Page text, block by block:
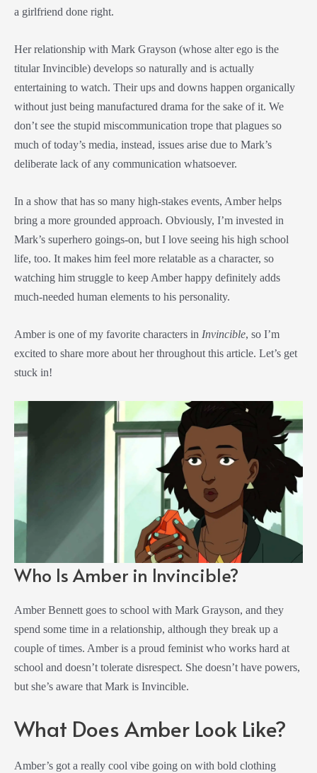
a girlfriend done right.
Her relationship with Mark Grayson (whose alter ego is the
titular Invincible) develops so naturally and is actually
entertaining to watch. Their ups and downs happen organically
without just being manufactured drama for the sake of it. We
don’t see the stupid miscommunication trope that plagues so
much of today’s media, instead, issues arise due to Mark’s
deliberate lack of any communication whatsoever.
In a show that has so many high-stakes events, Amber helps
bring a more grounded approach. Obviously, I’m invested in
Mark’s superhero goings-on, but I love seeing his high school
life, too. It makes him feel more relatable as a character, so
watching him struggle to keep Amber happy definitely adds
much-needed human elements to his personality.
Amber is one of my favorite characters in Invincible, so I’m
excited to share more about her throughout this article. Let’s get
stuck in!
Who Is Amber in Invincible?
Amber Bennett goes to school with Mark Grayson, and they
spend some time in a relationship, although they break up a
couple of times. Amber is a proud feminist who works hard at
school and doesn’t tolerate disrespect. She doesn’t have powers,
but she’s aware that Mark is Invincible.
What Does Amber Look Like?
Amber’s got a really cool vibe going on with bold clothing